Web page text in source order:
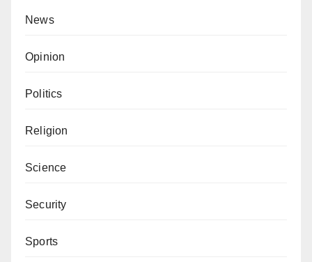
News
Opinion
Politics
Religion
Science
Security
Sports